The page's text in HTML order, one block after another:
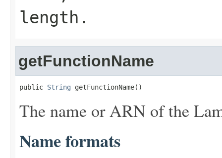
length.
getFunctionName
public String getFunctionName()
The name or ARN of the
Name formats